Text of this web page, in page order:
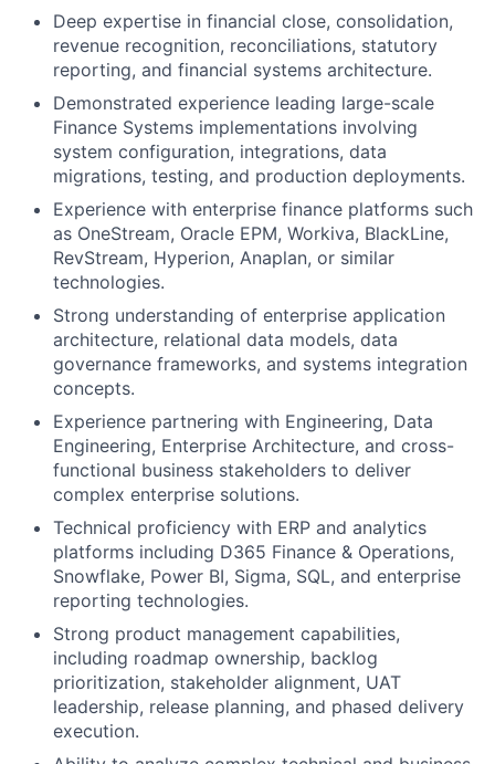
Deep expertise in financial close, consolidation,
revenue recognition, reconciliations, statutory
reporting, and financial systems architecture.
Demonstrated experience leading large-scale
Finance Systems implementations involving
system configuration, integrations, data
migrations, testing, and production deployments.
Experience with enterprise finance platforms such
as OneStream, Oracle EPM, Workiva, BlackLine,
RevStream, Hyperion, Anaplan, or similar
technologies.
Strong understanding of enterprise application
architecture, relational data models, data
governance frameworks, and systems integration
concepts.
Experience partnering with Engineering, Data
Engineering, Enterprise Architecture, and cross-
functional business stakeholders to deliver
complex enterprise solutions.
Technical proficiency with ERP and analytics
platforms including D365 Finance & Operations,
Snowflake, Power BI, Sigma, SQL, and enterprise
reporting technologies.
Strong product management capabilities,
including roadmap ownership, backlog
prioritization, stakeholder alignment, UAT
leadership, release planning, and phased delivery
execution.